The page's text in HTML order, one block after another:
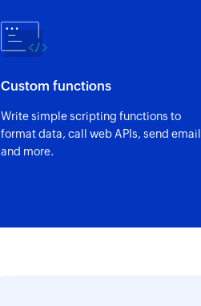
Custom functions
Write simple scripting functions to
format data, call web APIs, send
and more.